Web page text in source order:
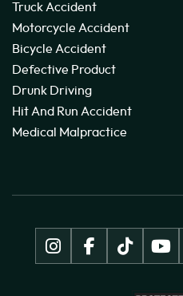
Truck Accident
Motorcycle Accident
Bicycle Accident
Defective Product
Drunk Driving
Hit And Run Accident
Medical Malpractice